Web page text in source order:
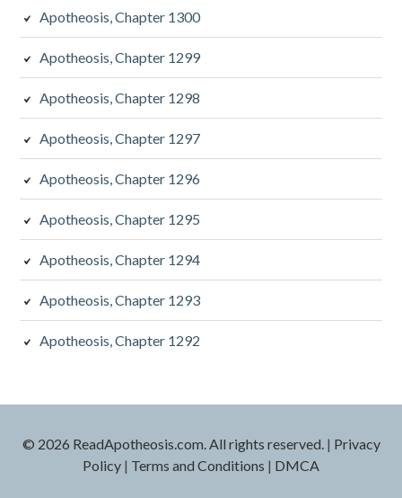
Apotheosis, Chapter 1300
Apotheosis, Chapter 1299
Apotheosis, Chapter 1298
Apotheosis, Chapter 1297
Apotheosis, Chapter 1296
Apotheosis, Chapter 1295
Apotheosis, Chapter 1294
Apotheosis, Chapter 1293
Apotheosis, Chapter 1292
© 2026 ReadApotheosis.com. All rights reserved.| Privacy
Policy | Terms and Conditions | DMCA